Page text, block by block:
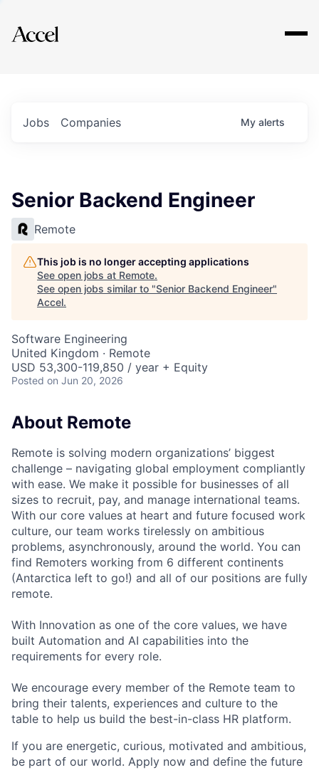
Explore
Jobs Companies My alerts
Senior Backend Engineer
Remote
This job is no longer accepting applications
See open jobs at Remote.
See open jobs similar to "Senior Backend Engineer"
Accel.
Software Engineering
United Kingdom · Remote
USD 53,300-119,850 / year + Equity
Posted on Jun 20, 2026
About Remote
Remote is solving modern organizations’ biggest
challenge – navigating global employment compliantly
with ease. We make it possible for businesses of all
sizes to recruit, pay, and manage international teams.
With our core values at heart and future focused work
culture, our team works tirelessly on ambitious
problems, asynchronously, around the world. You can
find Remoters working from 6 different continents
(Antarctica left to go!) and all of our positions are fully
remote.
With Innovation as one of the core values, we have
built Automation and AI capabilities into the
requirements for every role.
We encourage every member of the Remote team to
bring their talents, experiences and culture to the
table to help us build the best-in-class HR platform.
If you are energetic, curious, motivated and ambitious,
be part of our world. Apply now and define the future